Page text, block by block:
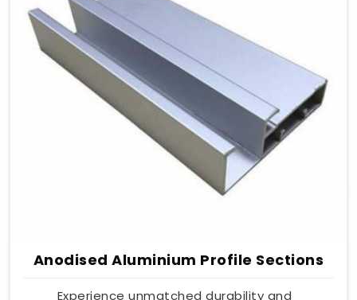
Anodised Aluminium Profile Sections
Experience unmatched durability and